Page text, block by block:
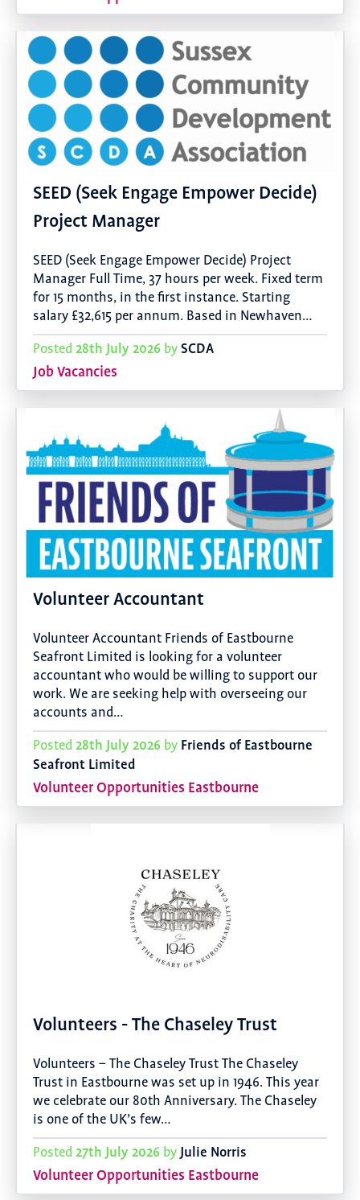
SEED (Seek Engage Empower Decide)
Project Manager
SEED (Seek Engage Empower Decide) Project
Manager Full Time, 37 hours per week. Fixed term
for 15 months, in the first instance. Starting
salary £32,615 per annum. Based in Newhaven…
Posted 28th July 2026 bySCDA
Job Vacancies
Volunteer Accountant
Volunteer Accountant Friends of Eastbourne
Seafront Limited is looking for a volunteer
accountant who would be willing to support our
work. We are seeking help with overseeing our
accounts and…
Posted 28th July 2026 by Friends of Eastbourne
Seafront Limited
Volunteer Opportunities Eastbourne
Volunteers - The Chaseley Trust
Volunteers – The Chaseley Trust The Chaseley
Trust in Eastbourne was set up in 1946. This year
we celebrate our 80th Anniversary. The Chaseley
is one of the UK’s few…
Posted 27th July 2026 byJulie Norris
Volunteer Opportunities Eastbourne